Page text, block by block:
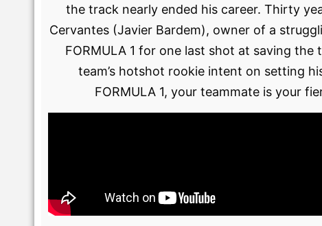
the track nearly ended his career. Thirty
Cervantes (Javier Bardem), owner of a
FORMULA 1 for one last shot at saving the
team’s hotshot rookie intent on setting
FORMULA 1, your teammate is your